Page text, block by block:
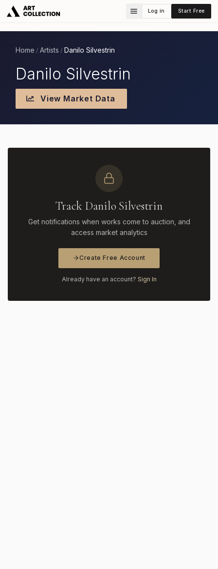
Log in Start Free
Home / Artists / Danilo Silvestrin
Danilo Silvestrin
View Market Data
Track Danilo Silvestrin
Get notifications when works come to auction, and
access market analytics
Create Free Account
Already have an account? Sign In